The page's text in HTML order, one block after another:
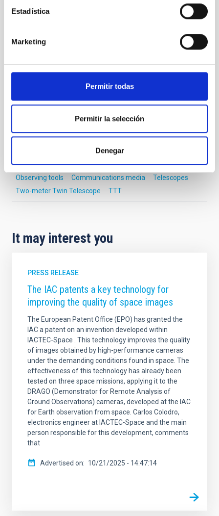
Estadística
Marketing
Permitir todas
Permitir la selección
Denegar
Two-meter Twin Telescope
Nocturnal Ø 200.00 cm
PHOTOMONTAGE
Observing tools Communications media
Telescopes
Two-meter Twin Telescope
TTT
It may interest you
PRESS RELEASE
The IAC patents a key technology for
improving the quality of space images
The European Patent Office (EPO) has granted the
IAC a patent on an invention developed within
IACTEC-Space . This technology improves the quality
of images obtained by high-performance cameras
under the demanding conditions found in space. The
effectiveness of this technology has already been
tested on three space missions, applying it to the
DRAGO (Demonstrator for Remote Analysis of
Ground Observations) cameras, developed at the IAC
for Earth observation from space. Carlos Colodro,
electronics engineer at IACTEC-Space and the main
person responsible for this development, comments
that
Advertised on 10/21/2025 - 14:47:14